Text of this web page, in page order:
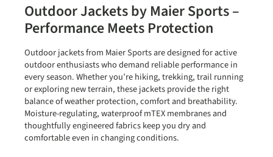
Outdoor Jackets by Maier Sports –
Performance Meets Protection
Outdoor jackets from Maier Sportsare designed for active
outdoor enthusiasts who demand reliable performance in
every season. Whether you’re hiking, trekking, trail running
or exploring new terrain, these jackets provide the right
balance of weather protection, comfort and breathability.
Moisture-regulating, waterproofmTEX membranesand
thoughtfully engineered fabrics keep you dry and
comfortable even in changing conditions.